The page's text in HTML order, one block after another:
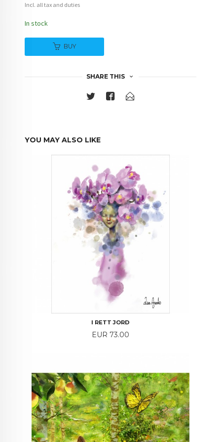
Incl. all tax and duties
In stock
BUY
SHARE THIS
YOU MAY ALSO LIKE
I RETT JORD
Price
EUR 73.00